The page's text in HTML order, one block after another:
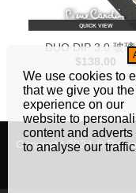
QUICK VIEW
DUO DIP 3.0 玻
$138.00
Copyright 2024 ©
We use cookies to
that we give you
experience on our
website to
content and adverts
to analyse our